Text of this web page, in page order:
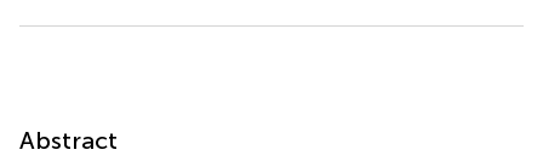
Abstract